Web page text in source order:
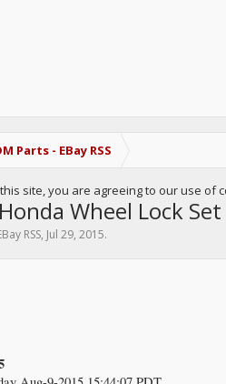
Parts - EBay RSS
site, you are agreeing to our use of
Wheel Lock Set
RSS, Jul 29, 2015.